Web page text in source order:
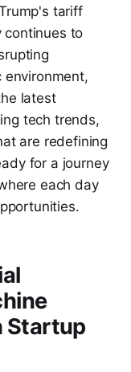
tariff
continues to
environment,
latest
tech trends,
are redefining
for a journey
each day
Startup